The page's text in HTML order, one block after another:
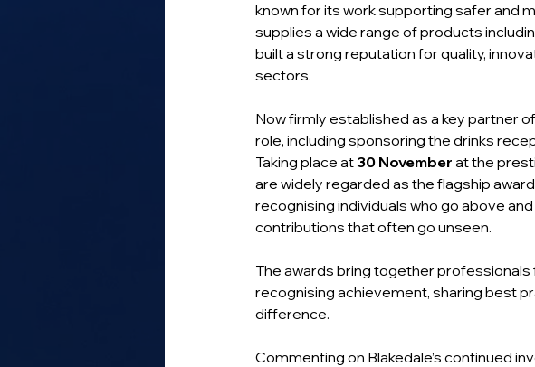
known for its work supporting safer and
supplies a wide range of products
built a strong reputation for quality,
sectors.
Now firmly established as a key partner
role, including sponsoring the drinks
Taking place at 30 November at the
are widely regarded as the flagship
recognising individuals who go above
contributions that often go unseen.
The awards bring together
recognising achievement, sharing best
difference.
Commenting on Blakedale’s continued